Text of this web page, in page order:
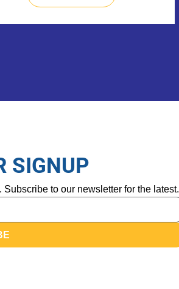
SIGNUP
to our newsletter for the latest.